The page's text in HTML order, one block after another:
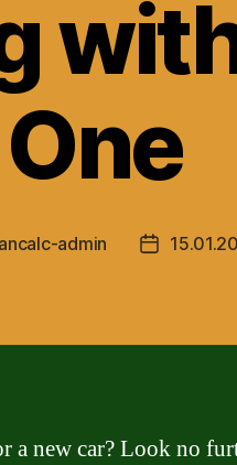
One
admin
Post
a new car? Look no